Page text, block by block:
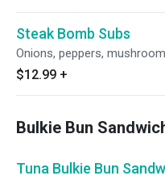
Steak Bomb Subs
Onions, peppers,
$12.99 +
Bulkie Bun
Tuna Bulkie Bun